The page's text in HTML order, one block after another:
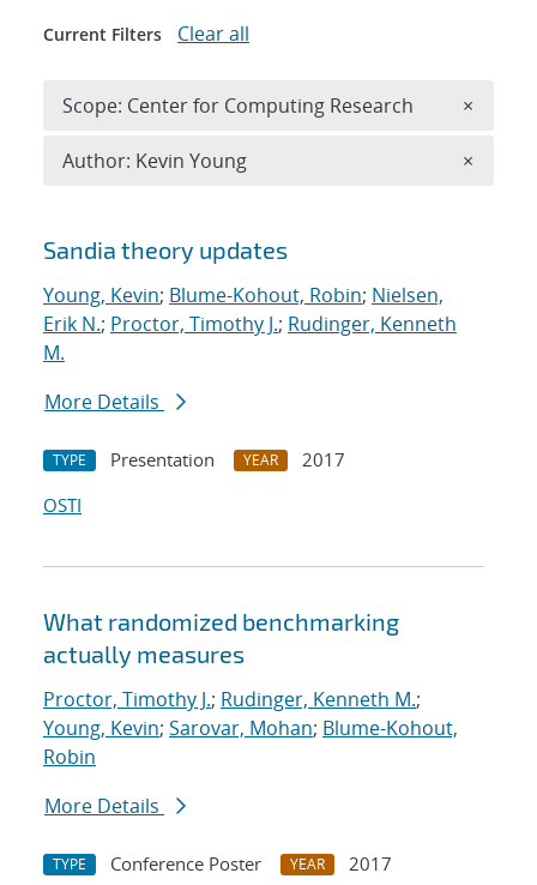
Search results
Sandia theory updates
Young, Kevin; Blume-Kohout, Robin; Nielsen,
Erik N.; Proctor, Timothy J.; Rudinger, Kenneth
M.
More Details
TYPE Presentation YEAR
2017
OSTI
What randomized benchmarking
actually measures
Proctor, Timothy J.; Rudinger, Kenneth M.;
Young, Kevin; Sarovar, Mohan; Blume-Kohout,
Robin
More Details
TYPE Conference Poster YEAR
2017
Current Filters Clear all
Scope: Center for Computing Research ×
Author: Kevin Young ×